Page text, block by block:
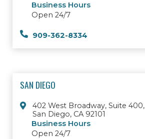
Business Hours
Open 24/7
909-362-8334
SAN DIEGO
402 West Broadway, Suite 400,
San Diego, CA 92101
Business Hours
Open 24/7